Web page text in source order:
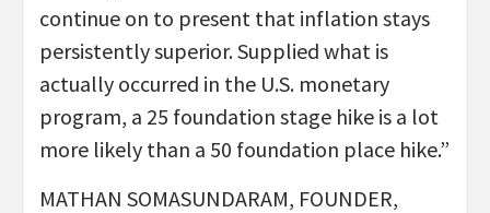
continue on to present that inflation stays
persistently superior. Supplied what is
actually occurred in the U.S. monetary
program, a 25 foundation stage hike is a lot
more likely than a 50 foundation place hike.”
MATHAN SOMASUNDARAM, FOUNDER,